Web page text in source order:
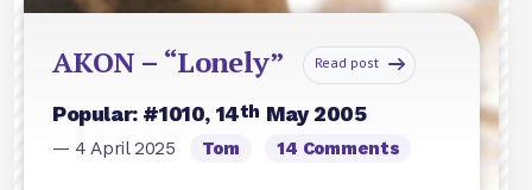
AKON – “Lonely” Read post
Popular: #1010, 14th May 2005
— 4 April 2025 Tom 14 Comments